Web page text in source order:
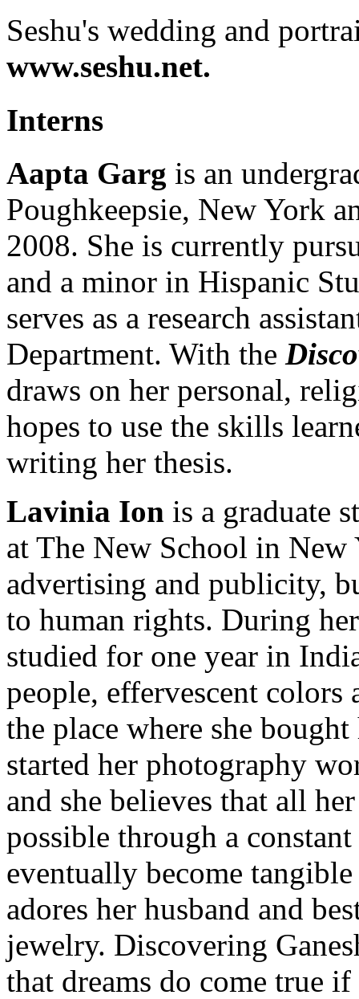
Seshu's wedding and
www.seshu.net.
Interns
Aapta Garg is an
Poughkeepsie, New York
2008. She is currently
and a minor in Hispanic
serves as a research
Department. With the
draws on her personal,
hopes to use the skills
writing her thesis.
Lavinia Ion is a graduate
at The New School in
advertising and publicity,
to human rights. During
studied for one year in
people, effervescent
the place where she
started her photography
and she believes that all
possible through a
eventually become tangible
adores her husband and
jewelry. Discovering
that dreams do come true